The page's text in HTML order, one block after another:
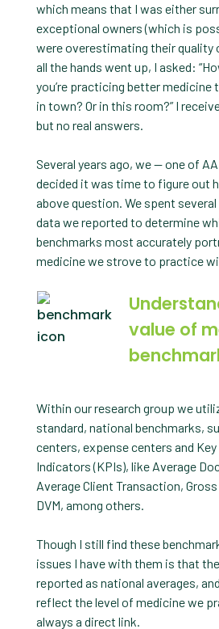
which means that I was either
exceptional owners (which is
were overestimating their quality
all the hands went up, I asked:
you’re practicing better medicine
in town? Or in this room?” I
but no real answers.
Several years ago, we — one of
decided it was time to figure out
above question. We spent
data we reported to determine
benchmarks most accurately
medicine we strove to practice
value of
Within our research group we
standard, national benchmarks,
centers, expense centers and
Indicators (KPIs), like Average
Average Client Transaction,
DVM, among others.
Though I still find these
issues I have with them is that
reported as national averages,
reflect the level of medicine we
always a direct link.